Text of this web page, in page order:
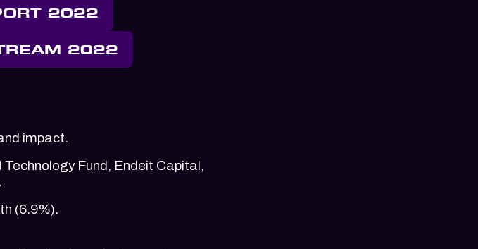
2022
2022
impact.
Fund, Endeit Capital,
(6.9%).